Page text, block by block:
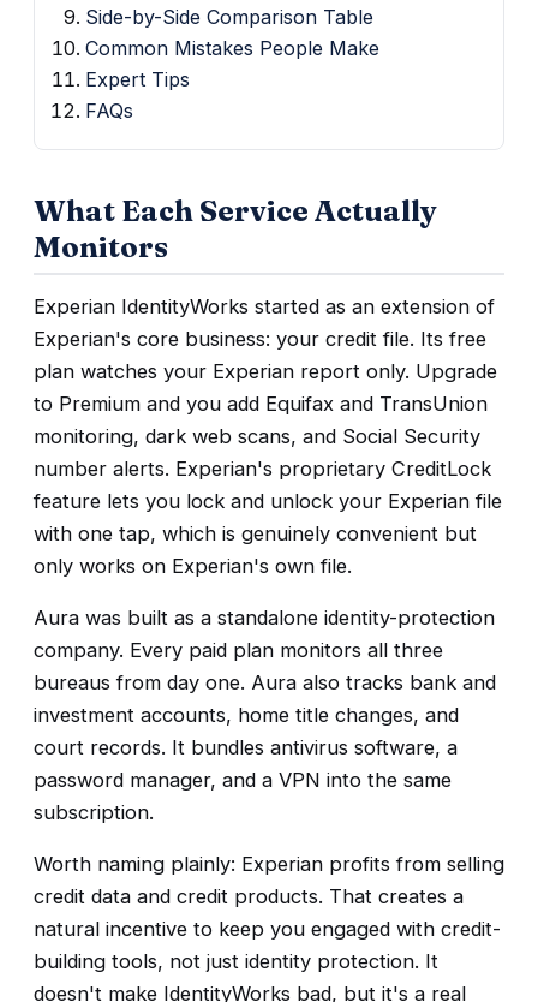
Side-by-Side Comparison Table
Common Mistakes People Make
Expert Tips
FAQs
What Each Service Actually
Monitors
Experian IdentityWorks started as an extension of
Experian's core business: your credit file. Its free
plan watches your Experian report only. Upgrade
to Premium and you add Equifax and TransUnion
monitoring, dark web scans, and Social Security
number alerts. Experian's proprietary CreditLock
feature lets you lock and unlock your Experian file
with one tap, which is genuinely convenient but
only works on Experian's own file.
Aura was built as a standalone identity-protection
company. Every paid plan monitors all three
bureaus from day one. Aura also tracks bank and
investment accounts, home title changes, and
court records. It bundles antivirus software, a
password manager, and a VPN into the same
subscription.
Worth naming plainly: Experian profits from selling
credit data and credit products. That creates a
natural incentive to keep you engaged with credit-
building tools, not just identity protection. It
doesn't make IdentityWorks bad, but it's a real